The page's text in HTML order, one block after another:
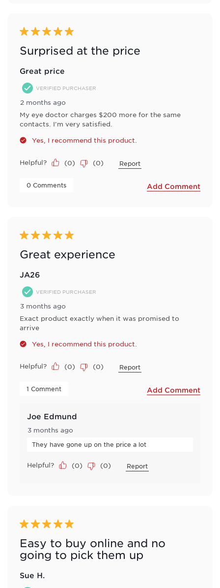
5 out of 5 stars.
Surprised at the price
Great price
VERIFIED PURCHASER
2 months ago
My eye doctor charges $200 more for the same
contacts. I'm very satisfied.
Yes, I recommend this product.
Helpful? (0) (0) Report
0 Comments Add Comment
5 out of 5 stars.
Great experience
JA26
VERIFIED PURCHASER
3 months ago
Exact product exactly when it was promised to
arrive
Yes, I recommend this product.
Helpful? (0) (0) Report
1 Comment Add Comment
Joe Edmund
3 months ago
They have gone up on the price a lot
Helpful? (0) (0) Report
5 out of 5 stars.
Easy to buy online and no
going to pick them up
Sue H.